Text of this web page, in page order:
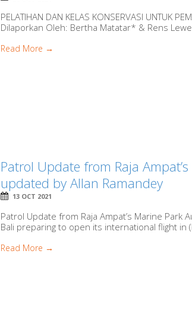
PELATIHAN DAN KELAS KONSERVASI UNTUK
Dilaporkan Oleh: Bertha Matatar* & Rens
Read More →
Patrol Update from Raja
updated by Allan Ramandey
13 OCT 2021
Patrol Update from Raja Ampat’s Marine
Bali preparing to open its international flight
Read More →